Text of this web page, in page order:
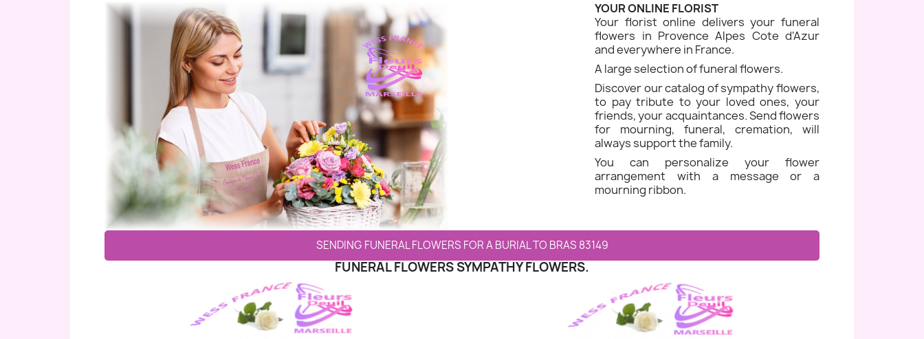
YOUR ONLINE FLORIST
Your florist online delivers your funeral
flowers in Provence Alpes Cote d'Azur
and everywhere in France.
A large selection of funeral flowers.
Discover our catalog of sympathy flowers,
to pay tribute to your loved ones, your
friends, your acquaintances. Send flowers
for mourning, funeral, cremation, will
always support the family.
You can personalize your flower
arrangement with a message or a
mourning ribbon.
SENDING FUNERAL FLOWERS FOR A BURIAL TO BRAS 83149
FUNERAL FLOWERS SYMPATHY FLOWERS.